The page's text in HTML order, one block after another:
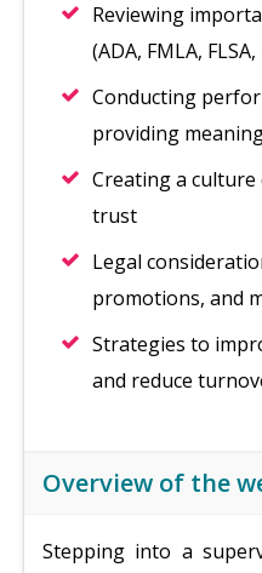
Reviewing
(ADA, FMLA, FLSA,
Conducting
providing
Creating a
trust
Legal
promotions, and
Strategies to
and reduce
Overview of the
Stepping into a